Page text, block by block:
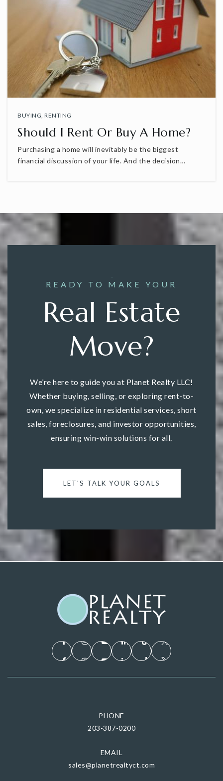
BUYING RENTING
Should I Rent Or Buy A Home?
Purchasing a home will inevitably be the biggest
financial discussion of your life. And the decision…
READY TO MAKE YOUR
Real Estate
Move?
We’re here to guide you at Planet Realty LLC!
Whether buying, selling, or exploring rent-to-
own, we specialize in residential services, short
sales, foreclosures, and investor opportunities,
ensuring win-win solutions for all.
LET'S TALK YOUR GOALS
PHONE
203-387-0200
EMAIL
sales@planetrealtyct.com